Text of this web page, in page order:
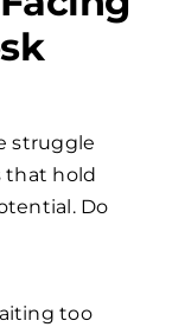
struggle
that hold
Do
too